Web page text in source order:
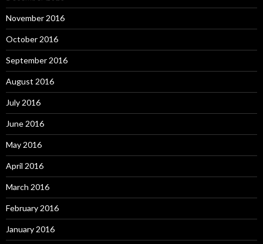
November 2016
October 2016
September 2016
August 2016
July 2016
June 2016
May 2016
April 2016
March 2016
February 2016
January 2016